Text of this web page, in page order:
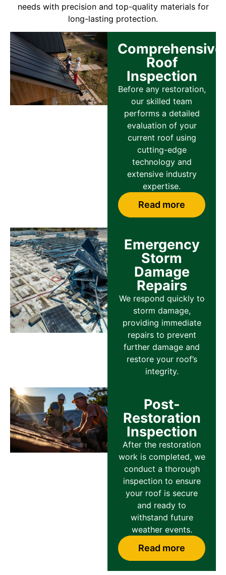
needs with precision and top-quality materials for
long-lasting protection.
Comprehensive
Roof
Inspection
Before any restoration,
our skilled team
performs a detailed
evaluation of your
current roof using
cutting-edge
technology and
extensive industry
expertise.
Read more
Emergency
Storm
Damage
Repairs
We respond quickly to
storm damage,
providing immediate
repairs to prevent
further damage and
restore your roof’s
integrity.
Post-
Restoration
Inspection
After the restoration
work is completed, we
conduct a thorough
inspection to ensure
your roof is secure
and ready to
withstand future
weather events.
Read more